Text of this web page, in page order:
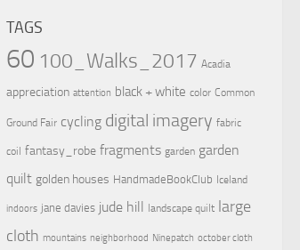
TAGS
60 100_Walks_2017 Acadia
appreciation attention black + white color Common
Ground Fair cycling digital imagery fabric
coil fantasy_robe fragments garden garden
quilt golden houses HandmadeBookClub Iceland
indoors jane davies jude hill landscape quilt
large
cloth mountains neighborhood Ninepatch october cloth